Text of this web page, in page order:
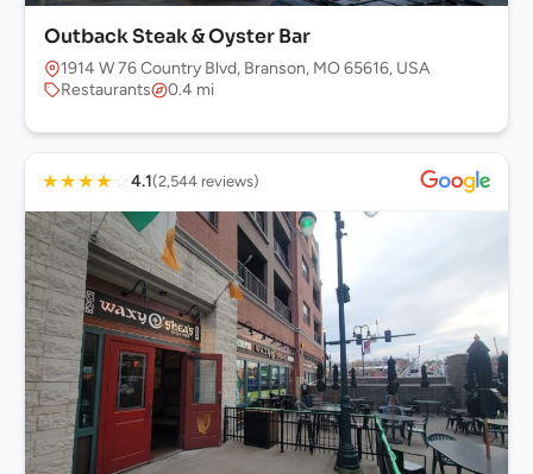
Outback Steak & Oyster Bar
1914 W 76 Country Blvd, Branson, MO 65616, USA
Restaurants
0.4 mi
★★★★ ☆ 4.1(2,544 reviews)